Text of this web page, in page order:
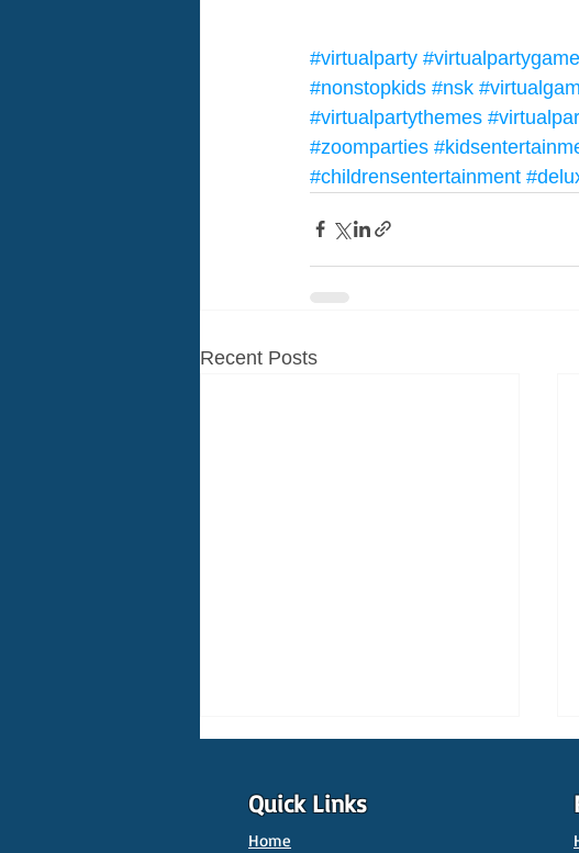
#virtualparty
#nonstopkids #nsk
#virtualpartythemes
#zoomparties
#childrensentertainment
Recent Posts
Quick Links
Home